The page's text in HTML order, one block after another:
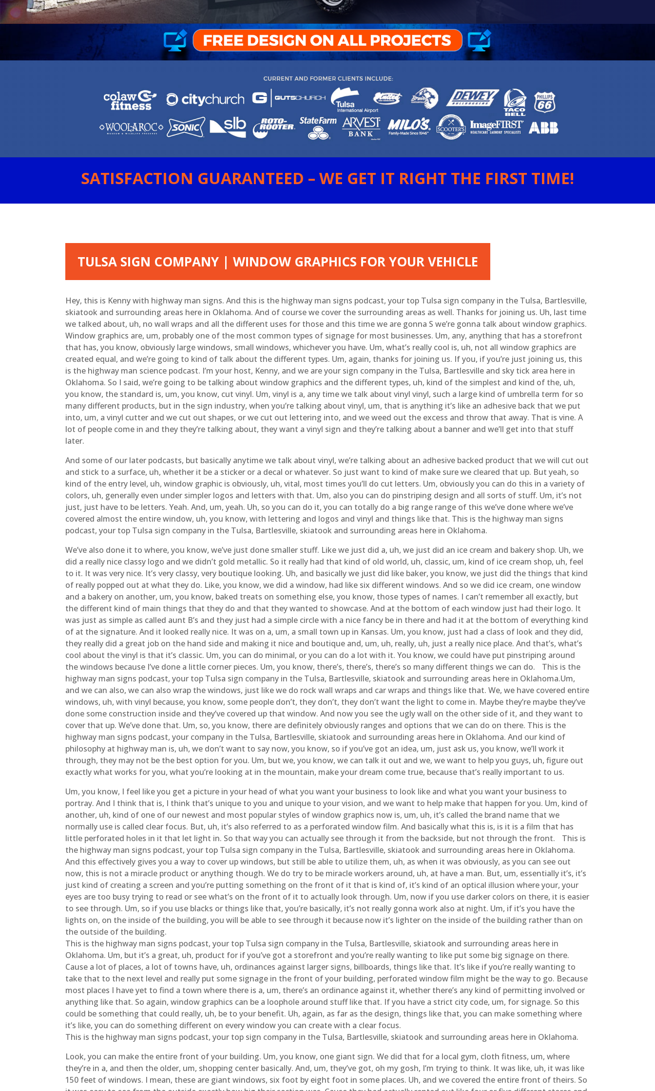
SATISFACTION GUARANTEED – WE GET IT RIGHT THE FIRST TIME!
TULSA SIGN COMPANY | WINDOW GRAPHICS FOR YOUR VEHICLE
Hey, this is Kenny with highway man signs. And this is the highway man signs podcast, your top Tulsa sign company in the Tulsa, Bartlesville,
skiatook and surrounding areas here in Oklahoma. And of course we cover the surrounding areas as well. Thanks for joining us. Uh, last time
we talked about, uh, no wall wraps and all the different uses for those and this time we are gonna S we’re gonna talk about window graphics.
Window graphics are, um, probably one of the most common types of signage for most businesses. Um, any, anything that has a storefront
that has, you know, obviously large windows, small windows, whichever you have. Um, what’s really cool is, uh, not all window graphics are
created equal, and we’re going to kind of talk about the different types. Um, again, thanks for joining us. If you, if you’re just joining us, this
is the highway man science podcast. I’m your host, Kenny, and we are your sign company in the Tulsa, Bartlesville and sky tick area here in
Oklahoma. So I said, we’re going to be talking about window graphics and the different types, uh, kind of the simplest and kind of the, uh,
you know, the standard is, um, you know, cut vinyl. Um, vinyl is a, any time we talk about vinyl vinyl, such a large kind of umbrella term for so
many different products, but in the sign industry, when you’re talking about vinyl, um, that is anything it’s like an adhesive back that we put
into, um, a vinyl cutter and we cut out shapes, or we cut out lettering into, and we weed out the excess and throw that away. That is vine. A
lot of people come in and they they’re talking about, they want a vinyl sign and they’re talking about a banner and we’ll get into that stuff
later.
And some of our later podcasts, but basically anytime we talk about vinyl, we’re talking about an adhesive backed product that we will cut out
and stick to a surface, uh, whether it be a sticker or a decal or whatever. So just want to kind of make sure we cleared that up. But yeah, so
kind of the entry level, uh, window graphic is obviously, uh, vital, most times you’ll do cut letters. Um, obviously you can do this in a variety of
colors, uh, generally even under simpler logos and letters with that. Um, also you can do pinstriping design and all sorts of stuff. Um, it’s not
just, just have to be letters. Yeah. And, um, yeah. Uh, so you can do it, you can totally do a big range range of this we’ve done where we’ve
covered almost the entire window, uh, you know, with lettering and logos and vinyl and things like that. This is the highway man signs
podcast, your top Tulsa sign company in the Tulsa, Bartlesville, skiatook and surrounding areas here in Oklahoma.
We’ve also done it to where, you know, we’ve just done smaller stuff. Like we just did a, uh, we just did an ice cream and bakery shop. Uh, we
did a really nice classy logo and we didn’t gold metallic. So it really had that kind of old world, uh, classic, um, kind of ice cream shop, uh, feel
to it. It was very nice. It’s very classy, very boutique looking. Uh, and basically we just did like baker, you know, we just did the things that kind
of really popped out at what they do. Like, you know, we did a window, had like six different windows. And so we did ice cream, one window
and a bakery on another, um, you know, baked treats on something else, you know, those types of names. I can’t remember all exactly, but
the different kind of main things that they do and that they wanted to showcase. And at the bottom of each window just had their logo. It
was just as simple as called aunt B’s and they just had a simple circle with a nice fancy be in there and had it at the bottom of everything kind
of at the signature. And it looked really nice. It was on a, um, a small town up in Kansas. Um, you know, just had a class of look and they did,
they really did a great job on the hand side and making it nice and boutique and, um, uh, really, uh, just a really nice place. And that’s, what’s
cool about the vinyl is that it’s classic. Um, you can do minimal, or you can do a lot with it. You know, we could have put pinstriping around
the windows because I’ve done a little corner pieces. Um, you know, there’s, there’s, there’s so many different things we can do. This is the
highway man signs podcast, your top Tulsa sign company in the Tulsa, Bartlesville, skiatook and surrounding areas here in Oklahoma.Um,
and we can also, we can also wrap the windows, just like we do rock wall wraps and car wraps and things like that. We, we have covered entire
windows, uh, with vinyl because, you know, some people don’t, they don’t, they don’t want the light to come in. Maybe they’re maybe they’ve
done some construction inside and they’ve covered up that window. And now you see the ugly wall on the other side of it, and they want to
cover that up. We’ve done that. Um, so, you know, there are definitely obviously ranges and options that we can do on there. This is the
highway man signs podcast, your company in the Tulsa, Bartlesville, skiatook and surrounding areas here in Oklahoma. And our kind of
philosophy at highway man is, uh, we don’t want to say now, you know, so if you’ve got an idea, um, just ask us, you know, we’ll work it
through, they may not be the best option for you. Um, but we, you know, we can talk it out and we, we want to help you guys, uh, figure out
exactly what works for you, what you’re looking at in the mountain, make your dream come true, because that’s really important to us.
Um, you know, I feel like you get a picture in your head of what you want your business to look like and what you want your business to
portray. And I think that is, I think that’s unique to you and unique to your vision, and we want to help make that happen for you. Um, kind of
another, uh, kind of one of our newest and most popular styles of window graphics now is, um, uh, it’s called the brand name that we
normally use is called clear focus. But, uh, it’s also referred to as a perforated window film. And basically what this is, is it is a film that has
little perforated holes in it that let light in. So that way you can actually see through it from the backside, but not through the front. This is
the highway man signs podcast, your top Tulsa sign company in the Tulsa, Bartlesville, skiatook and surrounding areas here in Oklahoma.
And this effectively gives you a way to cover up windows, but still be able to utilize them, uh, as when it was obviously, as you can see out
now, this is not a miracle product or anything though. We do try to be miracle workers around, uh, at have a man. But, um, essentially it’s, it’s
just kind of creating a screen and you’re putting something on the front of it that is kind of, it’s kind of an optical illusion where your, your
eyes are too busy trying to read or see what’s on the front of it to actually look through. Um, now if you use darker colors on there, it is easier
to see through. Um, so if you use blacks or things like that, you’re basically, it’s not really gonna work also at night. Um, if it’s you have the
lights on, on the inside of the building, you will be able to see through it because now it’s lighter on the inside of the building rather than on
the outside of the building.
This is the highway man signs podcast, your top Tulsa sign company in the Tulsa, Bartlesville, skiatook and surrounding areas here in
Oklahoma. Um, but it’s a great, uh, product for if you’ve got a storefront and you’re really wanting to like put some big signage on there.
Cause a lot of places, a lot of towns have, uh, ordinances against larger signs, billboards, things like that. It’s like if you’re really wanting to
take that to the next level and really put some signage in the front of your building, perforated window film might be the way to go. Because
most places I have yet to find a town where there is a, um, there’s an ordinance against it, whether there’s any kind of permitting involved or
anything like that. So again, window graphics can be a loophole around stuff like that. If you have a strict city code, um, for signage. So this
could be something that could really, uh, be to your benefit. Uh, again, as far as the design, things like that, you can make something where
it’s like, you can do something different on every window you can create with a clear focus.
This is the highway man signs podcast, your top sign company in the Tulsa, Bartlesville, skiatook and surrounding areas here in Oklahoma.
Look, you can make the entire front of your building. Um, you know, one giant sign. We did that for a local gym, cloth fitness, um, where
they’re in a, and then the older, um, shopping center basically. And, um, they’ve got, oh my gosh, I’m trying to think. It was like, uh, it was like
150 feet of windows. I mean, these are giant windows, six foot by eight foot in some places. Uh, and we covered the entire front of theirs. So